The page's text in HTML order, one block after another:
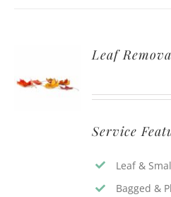
Leaf
Service
Leaf &
Bagged &